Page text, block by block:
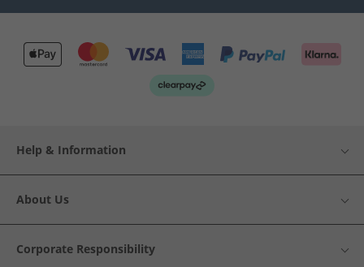
Help & Information
About Us
Corporate Responsibility